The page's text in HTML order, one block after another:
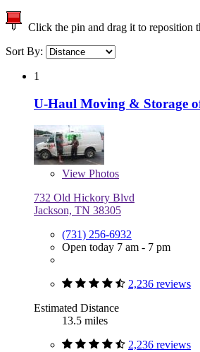
Click the pin and drag it to reposition
Sort By:
1
U-Haul Moving & Storage
View Photos
732 Old Hickory Blvd
Jackson, TN 38305
(731) 256-6932
Open today 7 am - 7 pm
2,236 reviews
Estimated Distance
13.5 miles
2,236 reviews